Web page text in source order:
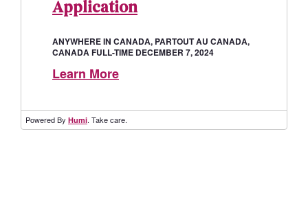
Application
ANYWHERE IN CANADA, PARTOUT AU CANADA,
CANADA FULL-TIME DECEMBER 7, 2024
Learn More
Powered By Humi. Take care.